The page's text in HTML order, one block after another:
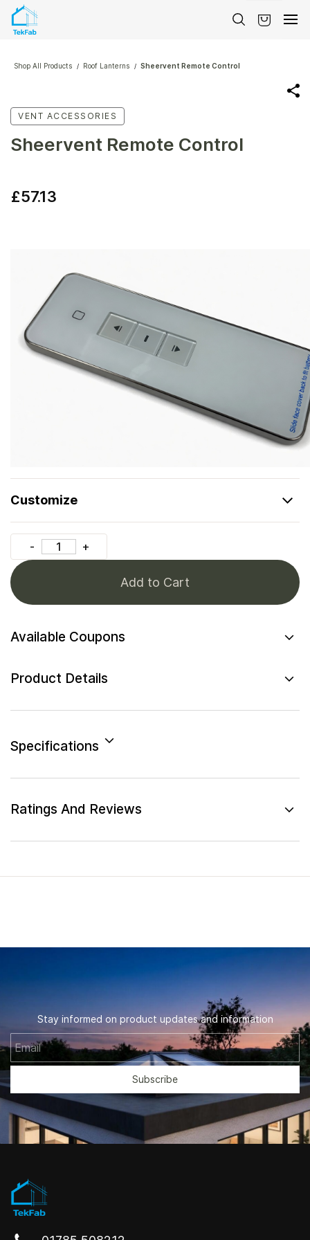
Skip to
content
Shop All Products / Roof Lanterns / Sheervent Remote Control
VENT ACCESSORIES
Sheervent Remote Control
£57.13
Customize
Add to Cart
Available Coupons
Product Details
Specifications
Ratings And Reviews
Stay informed on product updates and information
Subscribe